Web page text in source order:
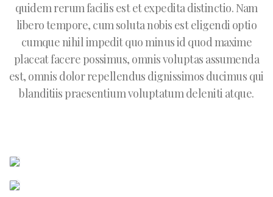
quidem rerum facilis est et expedita distinctio. Nam
libero tempore, cum soluta nobis est eligendi optio
cumque nihil impedit quo minus id quod maxime
placeat facere possimus, omnis voluptas assumenda
est, omnis dolor repellendus dignissimos ducimus qui
blanditiis praesentium voluptatum deleniti atque.